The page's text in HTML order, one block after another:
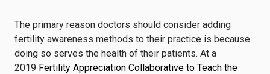
The primary reason doctors should consider adding
fertility awareness methods to their practice is because
doing so serves the health of their patients. At a
2019 Fertility Appreciation Collaborative to Teach the